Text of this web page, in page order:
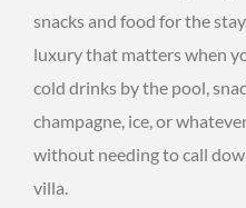
snacks and food for the
luxury that matters when
cold drinks by the pool,
champagne, ice, or
without needing to call
villa.